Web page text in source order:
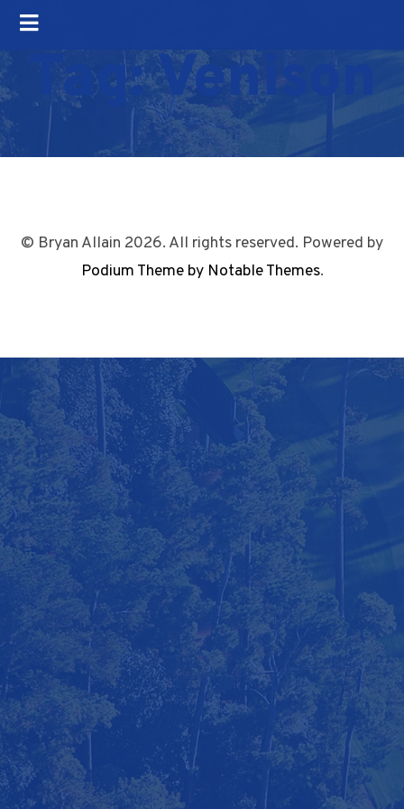
Tag:Venison
© Bryan Allain 2026. All rights reserved. Powered by
Podium Theme by Notable Themes.